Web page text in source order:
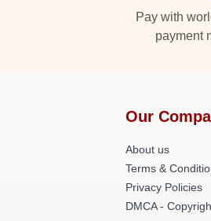
Pay with
payment
Our
About us
Terms &
Privacy Policies
DMCA -